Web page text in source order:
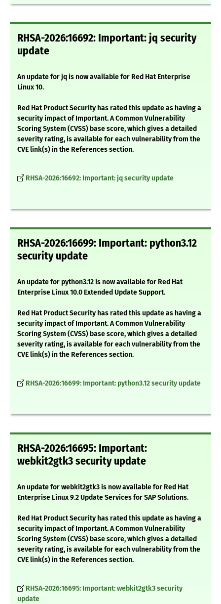
RHSA-2026:16692: Important: jq security
update
An update for jq is now available for Red Hat Enterprise
Linux 10.
Red Hat Product Security has rated this update as having a
security impact of Important. A Common Vulnerability
Scoring System (CVSS) base score, which gives a detailed
severity rating, is available for each vulnerability from the
CVE link(s) in the References section.
RHSA-2026:16692: Important: jq security update
RHSA-2026:16699: Important: python3.12
security update
An update for python3.12 is now available for Red Hat
Enterprise Linux 10.0 Extended Update Support.
Red Hat Product Security has rated this update as having a
security impact of Important. A Common Vulnerability
Scoring System (CVSS) base score, which gives a detailed
severity rating, is available for each vulnerability from the
CVE link(s) in the References section.
RHSA-2026:16699: Important: python3.12 security update
RHSA-2026:16695: Important:
webkit2gtk3 security update
An update for webkit2gtk3 is now available for Red Hat
Enterprise Linux 9.2 Update Services for SAP Solutions.
Red Hat Product Security has rated this update as having a
security impact of Important. A Common Vulnerability
Scoring System (CVSS) base score, which gives a detailed
severity rating, is available for each vulnerability from the
CVE link(s) in the References section.
RHSA-2026:16695: Important: webkit2gtk3 security
update